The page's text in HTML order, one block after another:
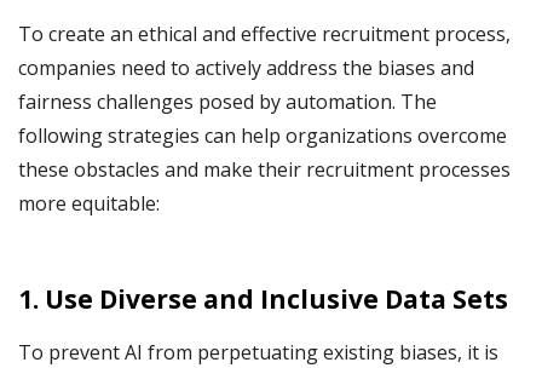
To create an ethical and effective recruitment process,
companies need to actively address the biases and
fairness challenges posed by automation. The
following strategies can help organizations overcome
these obstacles and make their recruitment processes
more equitable:
1. Use Diverse and Inclusive Data Sets
To prevent AI from perpetuating existing biases, it is